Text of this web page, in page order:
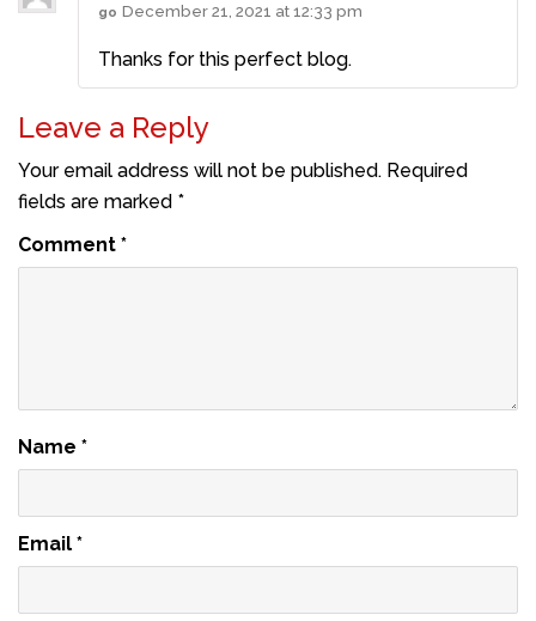
go December 21, 2021 at 12:33 pm
Thanks for this perfect blog.
Leave a Reply
Your email address will not be published. Required
fields are marked *
Comment *
Name *
Email *